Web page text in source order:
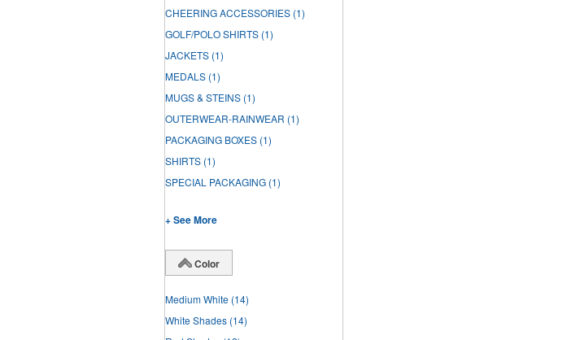
CHEERING ACCESSORIES (1)
GOLF/POLO SHIRTS (1)
JACKETS (1)
MEDALS (1)
MUGS & STEINS (1)
OUTERWEAR-RAINWEAR (1)
PACKAGING BOXES (1)
SHIRTS (1)
SPECIAL PACKAGING (1)
+ See More
Color
Medium White (14)
White Shades (14)